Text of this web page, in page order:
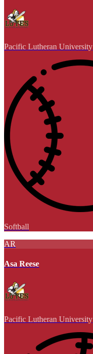
Pacific Lutheran University
Softball
AR
Asa Reese
Pacific Lutheran University